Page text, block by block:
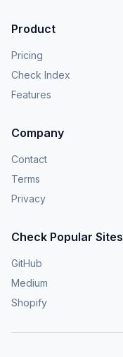
Product
Pricing
Check Index
Features
Company
Contact
Terms
Privacy
Check Popular Sites
GitHub
Medium
Shopify